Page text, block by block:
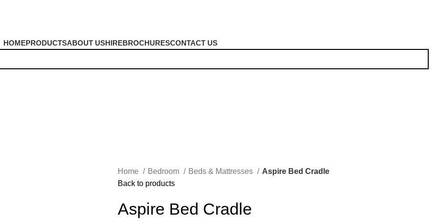
HOMEPRODUCTSABOUT USHIREBROCHURESCONTACT US
Home Bedroom Beds & Mattresses
Aspire Bed Cradle
Back to products
Aspire Bed Cradle